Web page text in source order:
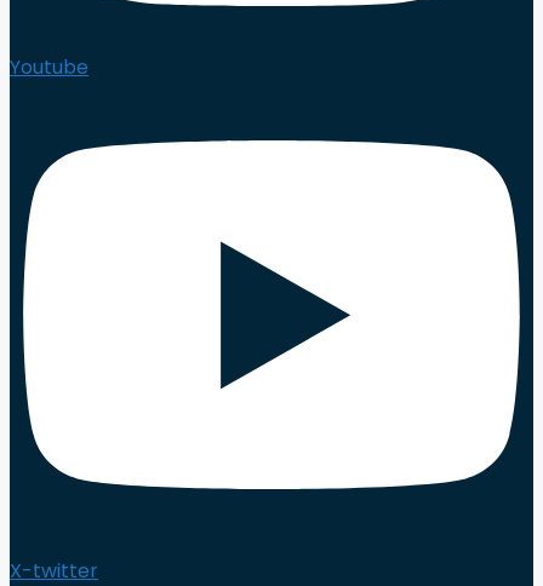
Youtube
X-twitter